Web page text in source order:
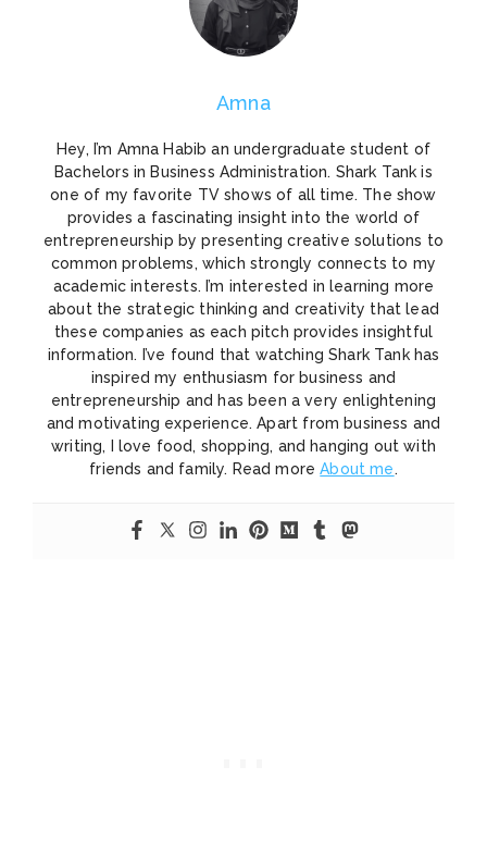
Amna
Hey, I’m Amna Habib an undergraduate student of
Bachelors in Business Administration. Shark Tank is
one of my favorite TV shows of all time. The show
provides a fascinating insight into the world of
entrepreneurship by presenting creative solutions to
common problems, which strongly connects to my
academic interests. I’m interested in learning more
about the strategic thinking and creativity that lead
these companies as each pitch provides insightful
information. I’ve found that watching Shark Tank has
inspired my enthusiasm for business and
entrepreneurship and has been a very enlightening
and motivating experience. Apart from business and
writing, I love food, shopping, and hanging out with
friends and family. Read moreAbout me.